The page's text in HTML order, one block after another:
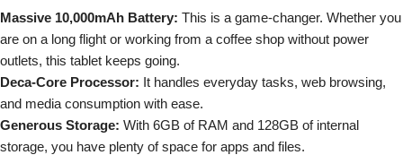
Massive 10,000mAh Battery: This is a game-changer. Whether you
are on a long flight or working from a coffee shop without power
outlets, this tablet keeps going.
Deca-Core Processor: It handles everyday tasks, web browsing,
and media consumption with ease.
Generous Storage: With 6GB of RAM and 128GB of internal
storage, you have plenty of space for apps and files.